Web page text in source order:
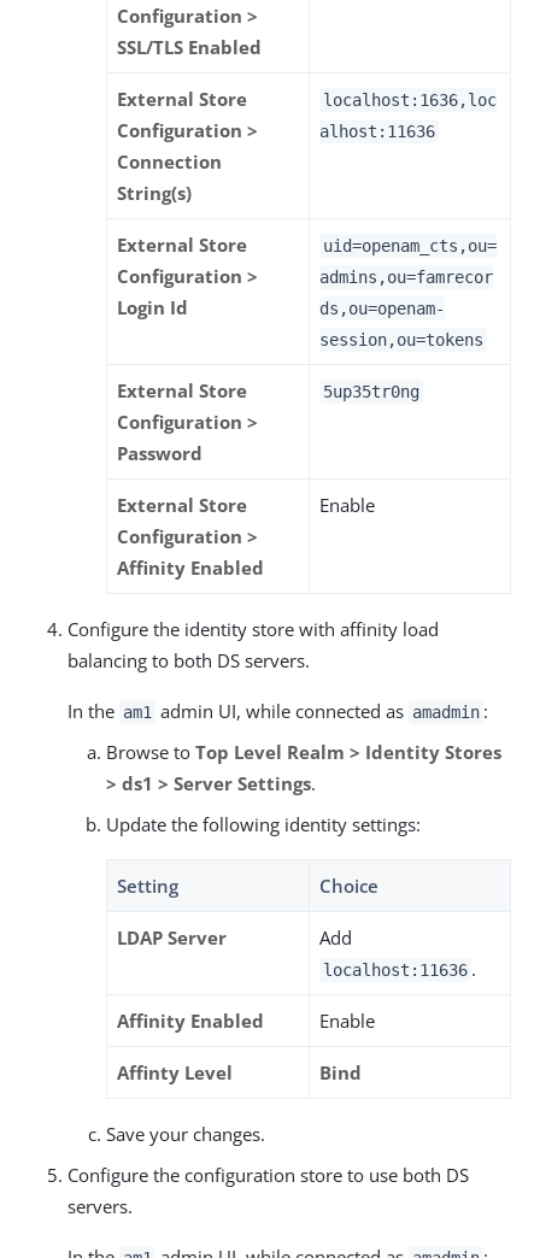
Configuration >
SSL/TLS Enabled
External Store
Configuration >
Connection
String(s)
localhost:1636,loc
alhost:11636
External Store
Configuration >
Login Id
uid=openam_cts,ou=
admins,ou=famrecor
ds,ou=openam-
session,ou=tokens
External Store
Configuration >
Password
5up35tr0ng
External Store
Configuration >
Affinity Enabled
Enable
Configure the identity store with affinity load
balancing to both DS servers.
In the am1 admin UI, while connected as amadmin :
Browse to Top Level Realm > Identity Stores
> ds1 > Server Settings.
Update the following identity settings:
Setting Choice
LDAP Server Add
localhost:11636 .
Affinity Enabled Enable
Affinty Level Bind
Save your changes.
Configure the configuration store to use both DS
servers.